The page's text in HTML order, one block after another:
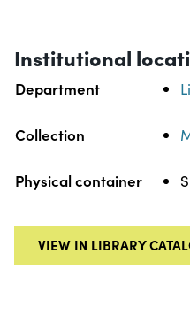
Institutional
Department
Collection
Physical container
VIEW IN LIBRARY